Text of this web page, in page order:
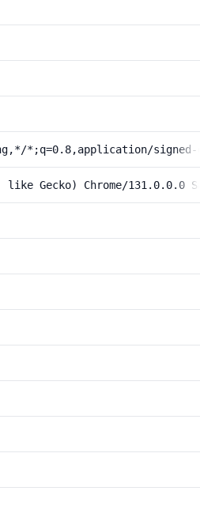
*;q=0.8,application/signed-
Gecko) Chrome/131.0.0.0